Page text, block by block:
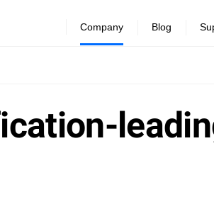
Company Blog